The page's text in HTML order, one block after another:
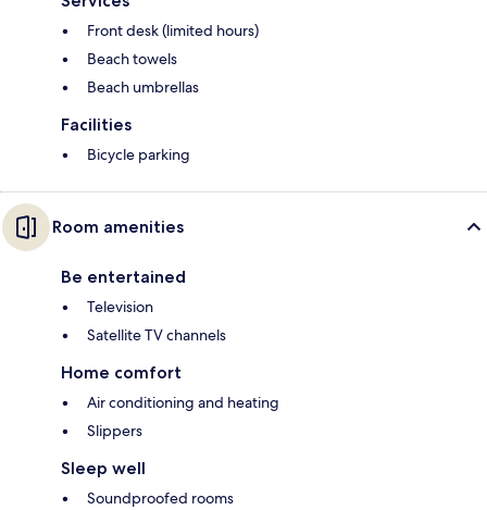
Front desk (limited hours)
Beach towels
Beach umbrellas
Facilities
Bicycle parking
Room amenities
Be entertained
Television
Satellite TV channels
Home comfort
Air conditioning and heating
Slippers
Sleep well
Soundproofed rooms